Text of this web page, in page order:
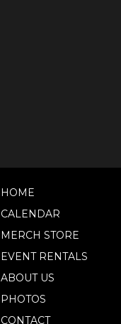
HOME
CALENDAR
MERCH STORE
EVENT RENTALS
ABOUT US
PHOTOS
CONTACT